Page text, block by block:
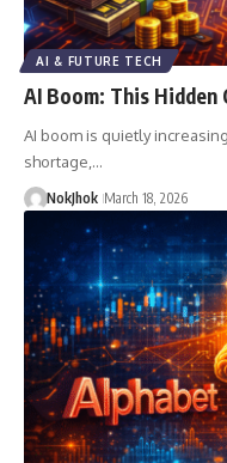
AI & FUTURE TECH
AI Boom: This Hidden
AI boom is quietly
shortage,…
NokJhok March 18, 2026